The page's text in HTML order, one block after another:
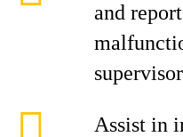
and
Assist in